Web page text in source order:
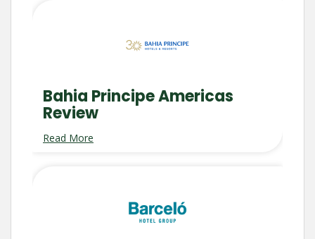
Bahia Principe Americas
Review
Read More